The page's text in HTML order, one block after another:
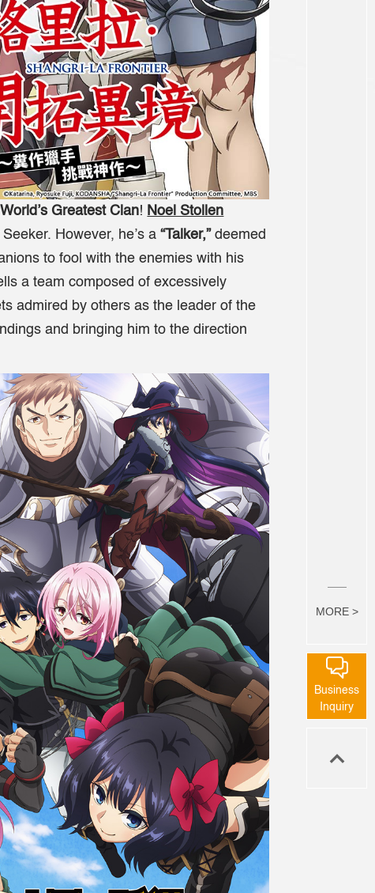
Greatest Clan! Noel Stollen
However, he’s a“Talker,” deemed
to fool with the enemies with his
a team composed of excessively
admired by others as the leader of the
and bringing him to the direction
MORE >
Business
Inquiry